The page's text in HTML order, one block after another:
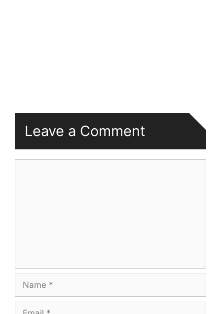
Leave a Comment
Name
Email